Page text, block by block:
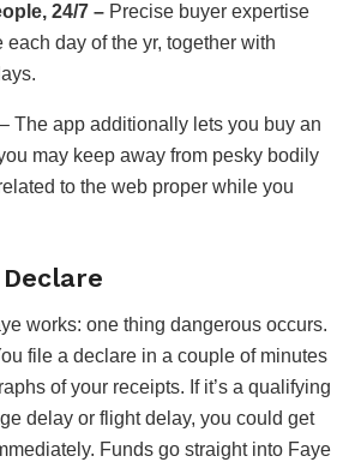
24/7 – Precise buyer expertise
day of the yr, together with
– The app additionally lets you buy an
may keep away from pesky bodily
to the web proper while you
works: one thing dangerous occurs.
file a declare in a couple of minutes
of your receipts. If it’s a qualifying
delay or flight delay, you could get
Funds go straight into Faye